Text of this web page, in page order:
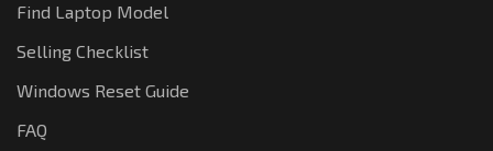
Find Laptop Model
Selling Checklist
Windows Reset Guide
FAQ